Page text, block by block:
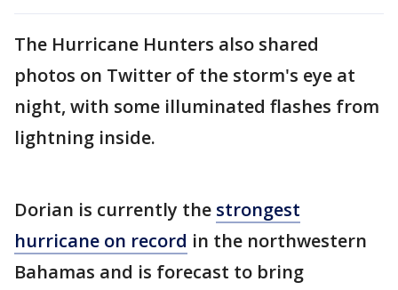
The Hurricane Hunters also shared
photos on Twitter of the storm's eye at
night, with some illuminated flashes from
lightning inside.
Dorian is currently the strongest
hurricane on record in the northwestern
Bahamas and is forecast to bring